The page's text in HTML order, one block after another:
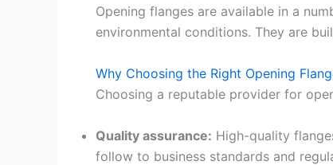
Opening flanges are available in a
environmental conditions. They are
Why Choosing the Right Opening
Choosing a reputable provider for
Quality assurance: High-quality
follow to business standards and